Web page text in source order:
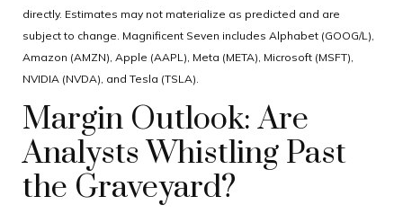
directly. Estimates may not materialize as predicted and are
subject to change. Magnificent Seven includes Alphabet (GOOG/L),
Amazon (AMZN), Apple (AAPL), Meta (META), Microsoft (MSFT),
NVIDIA (NVDA), and Tesla (TSLA).
Margin Outlook: Are
Analysts Whistling Past
the Graveyard?